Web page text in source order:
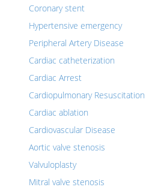
Coronary stent
Hypertensive emergency
Peripheral Artery Disease
Cardiac catheterization
Cardiac Arrest
Cardiopulmonary Resuscitation
Cardiac ablation
Cardiovascular Disease
Aortic valve stenosis
Valvuloplasty
Mitral valve stenosis